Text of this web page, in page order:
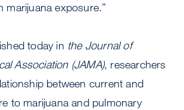
marijuana exposure.”
today in the Journal of
Association (JAMA), researchers
between current and
to marijuana and pulmonary